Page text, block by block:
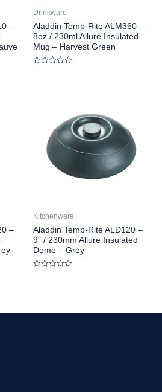
–
Drinkware
Aladdin Temp-Rite ALM360 –
8oz / 230ml Allure Insulated
Mug – Harvest Green
–
Kitchenware
Aladdin Temp-Rite ALD120 –
9″ / 230mm Allure Insulated
Dome – Grey